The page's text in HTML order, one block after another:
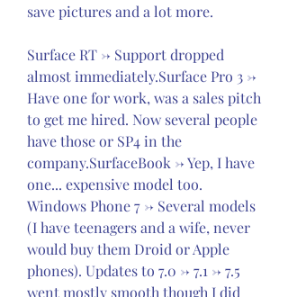
save pictures and a lot more.
Surface RT -> Support dropped
almost immediately.Surface Pro 3 ->
Have one for work, was a sales pitch
to get me hired. Now several people
have those or SP4 in the
company.SurfaceBook -> Yep, I have
one... expensive model too.
Windows Phone 7 -> Several models
(I have teenagers and a wife, never
would buy them Droid or Apple
phones). Updates to 7.0 -> 7.1 -> 7.5
went mostly smooth though I did